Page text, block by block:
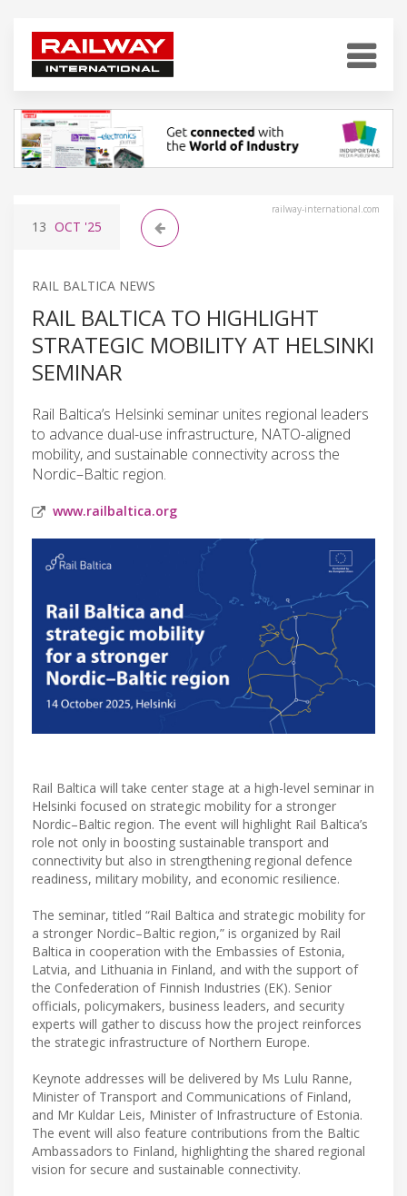
railway-international.com
13 OCT '25
RAIL BALTICA NEWS
RAIL BALTICA TO HIGHLIGHT
STRATEGIC MOBILITY AT HELSINKI
SEMINAR
Rail Baltica’s Helsinki seminar unites regional leaders
to advance dual-use infrastructure, NATO-aligned
mobility, and sustainable connectivity across the
Nordic–Baltic region.
www.railbaltica.org
Rail Baltica will take center stage at a high-level seminar in
Helsinki focused on strategic mobility for a stronger
Nordic–Baltic region. The event will highlight Rail Baltica’s
role not only in boosting sustainable transport and
connectivity but also in strengthening regional defence
readiness, military mobility, and economic resilience.
The seminar, titled “Rail Baltica and strategic mobility for
a stronger Nordic–Baltic region,” is organized by Rail
Baltica in cooperation with the Embassies of Estonia,
Latvia, and Lithuania in Finland, and with the support of
the Confederation of Finnish Industries (EK). Senior
officials, policymakers, business leaders, and security
experts will gather to discuss how the project reinforces
the strategic infrastructure of Northern Europe.
Keynote addresses will be delivered by Ms Lulu Ranne,
Minister of Transport and Communications of Finland,
and Mr Kuldar Leis, Minister of Infrastructure of Estonia.
The event will also feature contributions from the Baltic
Ambassadors to Finland, highlighting the shared regional
vision for secure and sustainable connectivity.